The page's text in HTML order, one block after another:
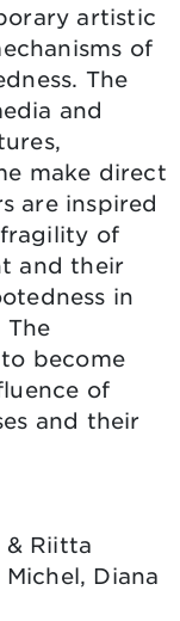
artistic
of
The
and
make direct
are inspired
of
and their
in
The
become
of
and their
& Riitta
Diana